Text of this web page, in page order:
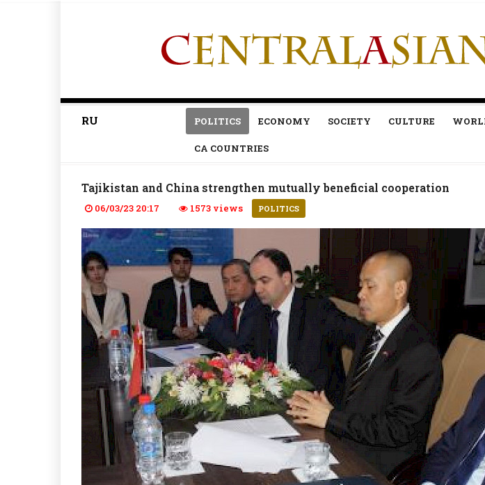
RU POLITICS ECONOMY SOCIETY CULTURE
CA COUNTRIES
Tajikistan and China strengthen mutually beneficial cooperation
06/03/23 20:17 1573 views POLITICS